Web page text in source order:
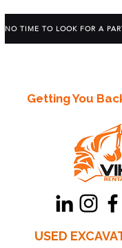
Getting You
USED